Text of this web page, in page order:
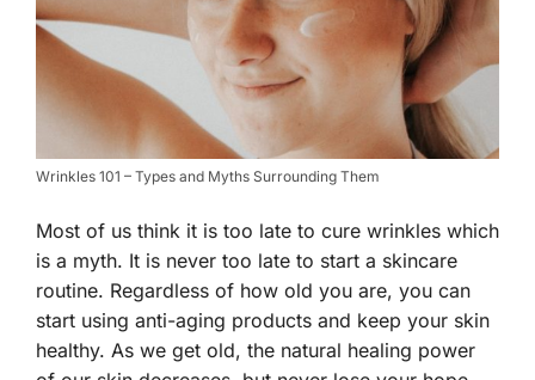
Wrinkles 101 – Types and Myths Surrounding Them
Most of us think it is too late to cure wrinkles which
is a myth. It is never too late to start a skincare
routine. Regardless of how old you are, you can
start using anti-aging products and keep your skin
healthy. As we get old, the natural healing power